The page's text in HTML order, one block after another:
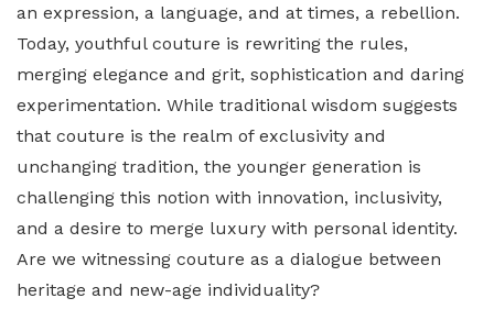
an expression, a language, and at times, a rebellion.
Today, youthful couture is rewriting the rules,
merging elegance and grit, sophistication and daring
experimentation. While traditional wisdom suggests
that couture is the realm of exclusivity and
unchanging tradition, the younger generation is
challenging this notion with innovation, inclusivity,
and a desire to merge luxury with personal identity.
Are we witnessing couture as a dialogue between
heritage and new-age individuality?